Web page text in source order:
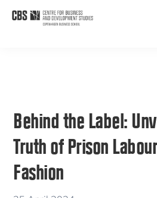
Skip
Skip
Behind the Label:
Truth of Prison
Fashion